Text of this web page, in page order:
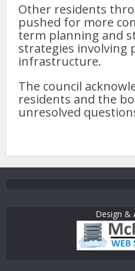
Other residents
pushed for more
term planning and
strategies involving
infrastructure.
The council
residents and the
unresolved
Design &